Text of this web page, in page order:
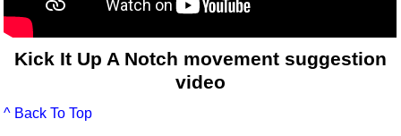
Kick It Up A Notch movement suggestion
video
^ Back To Top